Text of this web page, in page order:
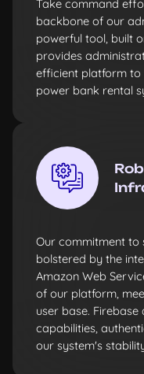
Take command
backbone of our
powerful tool, built
provides
efficient platform to
power bank rental
Our commitment to
bolstered by the
Amazon Web
of our platform,
user base.
capabilities,
our system's